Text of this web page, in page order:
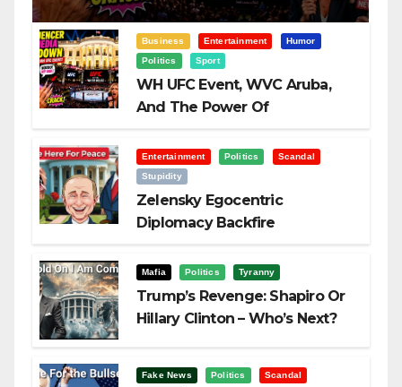
Business Entertainment
Humor
Politics
Sport
WH UFC Event, WVC Aruba,
And The Power Of
Entertainment Politics
Scandal
Stupidity
Zelensky Egocentric
Diplomacy Backfire
Mafia Politics Tyranny
Trump’s Revenge: Shapiro Or
Hillary Clinton – Who’s Next?
Fake News Politics
Scandal